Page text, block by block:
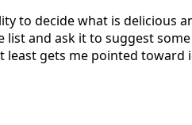
to decide what is delicious
and ask it to suggest
gets me pointed toward